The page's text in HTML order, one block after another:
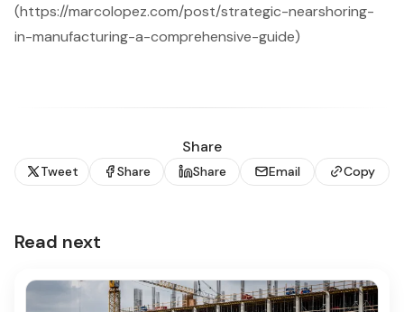
(https://marcolopez.com/post/strategic-nearshoring-
in-manufacturing-a-comprehensive-guide)
Share
Tweet Share Share Email Copy
Read next